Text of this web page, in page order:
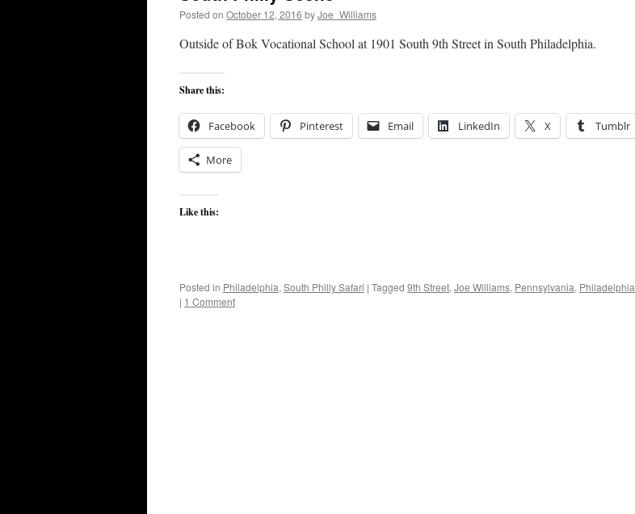
Posted on October 12, 2016 byJoe_Williams
Outside of Bok Vocational School at 1901 South 9th Street in South Philadelphia.
Share this:
Facebook Pinterest Email LinkedIn X Tumblr
More
Like this:
Posted in Philadelphia, South Philly Safari | Tagged 9th Street, Joe Williams, Pennsylvania, Philadelphia
| 1 Comment